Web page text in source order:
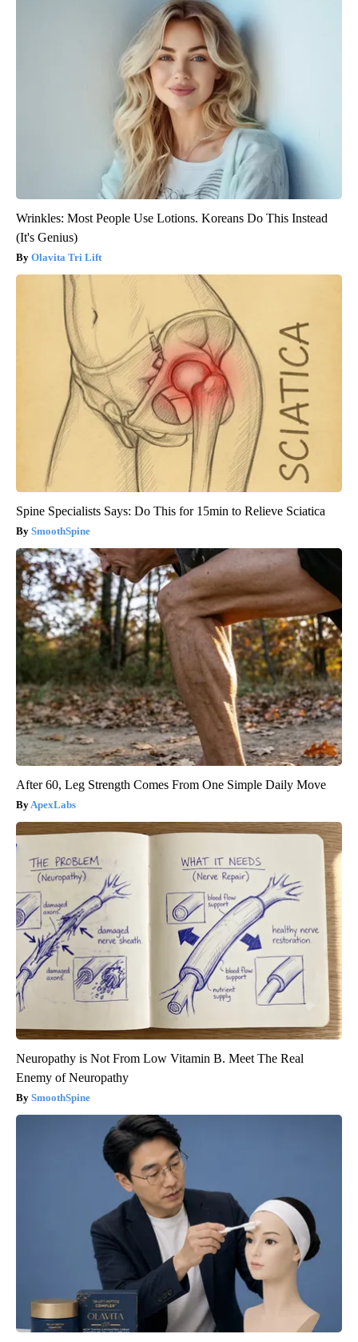
Wrinkles: Most People Use Lotions. Koreans Do This Instead
(It's Genius)
Olavita Tri Lift
Spine Specialists Says: Do This for 15min to Relieve Sciatica
SmoothSpine
After 60, Leg Strength Comes From One Simple Daily Move
ApexLabs
Neuropathy is Not From Low Vitamin B. Meet The Real
Enemy of Neuropathy
SmoothSpine